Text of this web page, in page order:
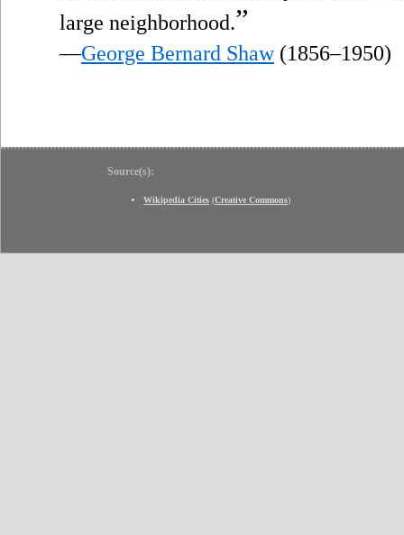
large neighborhood.”
—George Bernard Shaw(1856–1950)
Source(s):
Wikipedia Cities (Creative Commons)